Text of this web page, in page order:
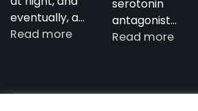
eventually, a…
Read more:
serotonin
antagonist…
Read more: